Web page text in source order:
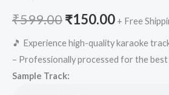
₹599.00Original
price
was:
₹150.00Current
price
is:
+ Free
🎵 Experience high-quality karaoke
– Professionally processed for the best
Sample Track: